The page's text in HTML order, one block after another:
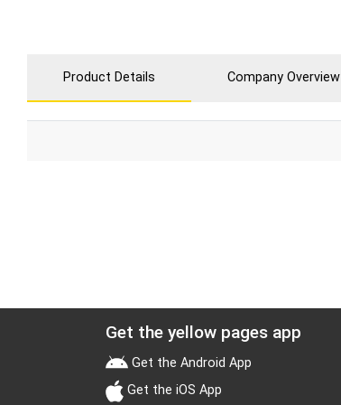
Product Details Company Overview
Get the yellow pages app
Get the Android App
Get the iOS App